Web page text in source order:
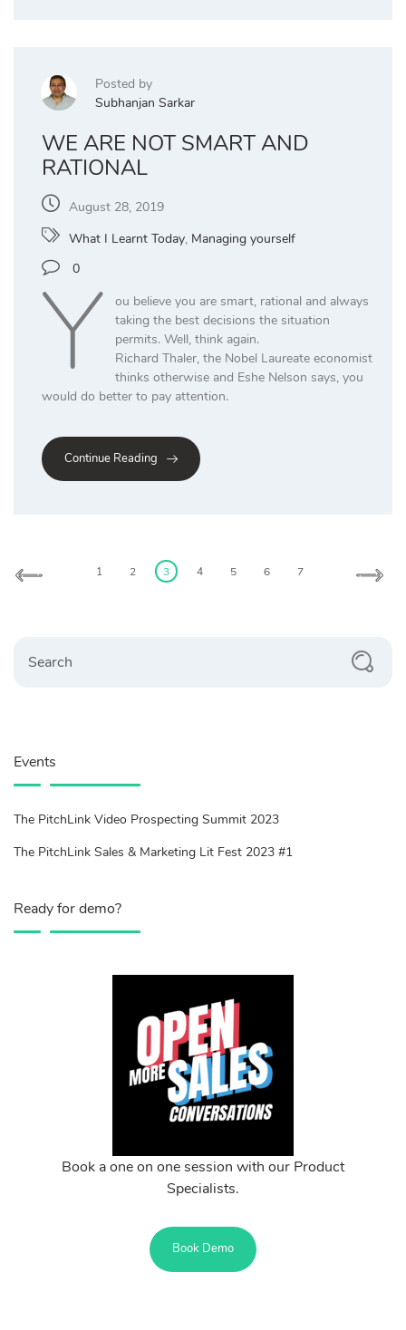
Posted by
Subhanjan Sarkar
WE ARE NOT SMART AND
RATIONAL
August 28, 2019
What I Learnt Today, Managing yourself
0
Y
ou believe you are smart, rational and always
taking the best decisions the situation
permits. Well, think again.
Richard Thaler, the Nobel Laureate economist
thinks otherwise and Eshe Nelson says, you
would do better to pay attention.
Continue Reading
pagination
1 2 3 4 5 6 7
Events
The PitchLink Video Prospecting Summit 2023
The PitchLink Sales & Marketing Lit Fest 2023 #1
Ready for demo?
Book a one on one session with our Product
Specialists.
Book Demo